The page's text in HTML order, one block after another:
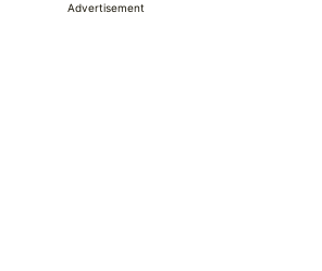
Advertisement